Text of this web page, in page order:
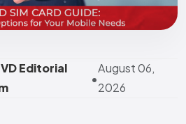
Editorial
•
August 06,
2026